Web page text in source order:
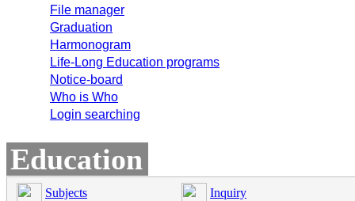
File manager
Graduation
Harmonogram
Life-Long Education programs
Notice-board
Who is Who
Login searching
Education
Subjects Inquiry